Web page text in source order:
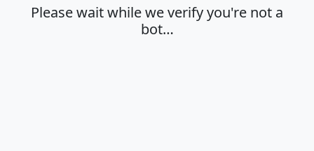
Please wait while we verify you're not a
bot…